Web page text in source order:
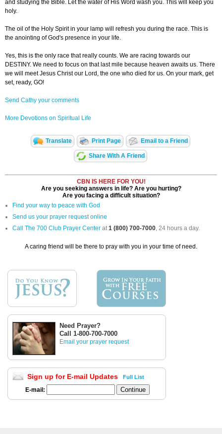
and studying the Bible. Let the water of His Word wash you. This will keep you
holy.
The oil of the Holy Spirit in your lamp will refresh you during the race. This is
the anointing of God's presence in your life.
Yes, this is the only race that really counts. We are racing towards our
DESTINY. We need to focus on that last mile because heaven awaits us. There
we will meet Jesus Christ our Lord, the one who died for us. On your mark, get
set, ready, GO!
Send Cathy your comments
More Devotions on Spiritual Life
Translate Print Page Email to a Friend
Share With A Friend
CBN IS HERE FOR YOU!
Are you seeking answers in life? Are you hurting?
Are you facing a difficult situation?
Find your way to peace with God
Send us your prayer request online
Call The 700 Club Prayer Center at1 (800) 700-7000, 24 hours a day.
A caring friend will be there to pray with you in your time of need.
Need Prayer?
Call 1-800-700-7000
Email your prayer request
Sign up for E-mail Updates Full List
E-mail: